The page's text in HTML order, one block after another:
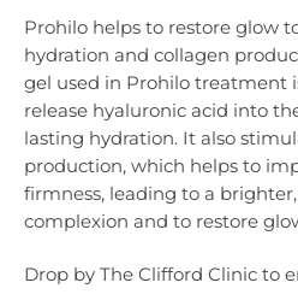
Prohilo helps to restore glow
hydration and collagen
gel used in Prohilo treatment
release hyaluronic acid into
lasting hydration. It also
production, which helps to
firmness, leading to a
complexion and to restore
Drop by The Clifford Clinic to